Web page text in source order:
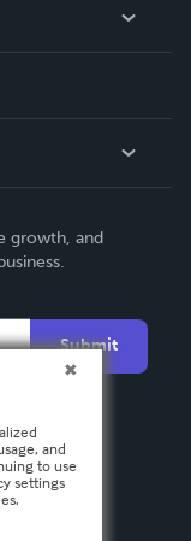
growth, and
Submit
and
to use
settings